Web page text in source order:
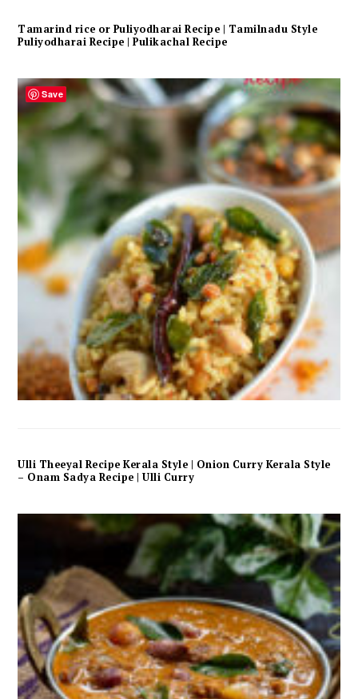
Tamarind rice or Puliyodharai Recipe | Tamilnadu Style
Puliyodharai Recipe | Pulikachal Recipe
Ulli Theeyal Recipe Kerala Style | Onion Curry Kerala Style
– Onam Sadya Recipe | Ulli Curry
Save